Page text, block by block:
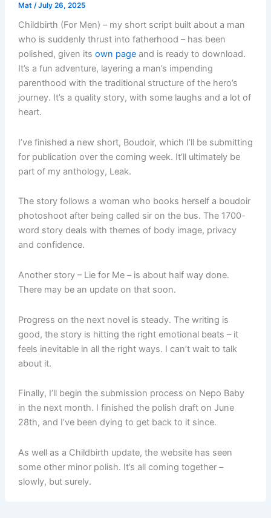
Mat /July 26, 2025
Childbirth (For Men) – my short script built about a man
who is suddenly thrust into fatherhood – has been
polished, given its own pageand is ready to download.
It’s a fun adventure, layering a man’s impending
parenthood with the traditional structure of the hero’s
journey. It’s a quality story, with some laughs and a lot of
heart.
I’ve finished a new short, Boudoir, which I’ll be submitting
for publication over the coming week. It’ll ultimately be
part of my anthology, Leak.
The story follows a woman who books herself a boudoir
photoshoot after being called sir on the bus. The 1700-
word story deals with themes of body image, privacy
and confidence.
Another story – Lie for Me – is about half way done.
There may be an update on that soon.
Progress on the next novel is steady. The writing is
good, the story is hitting the right emotional beats – it
feels inevitable in all the right ways. I can’t wait to talk
about it.
Finally, I’ll begin the submission process on Nepo Baby
in the next month. I finished the polish draft on June
28th, and I’ve been dying to get back to it since.
As well as a Childbirth update, the website has seen
some other minor polish. It’s all coming together –
slowly, but surely.